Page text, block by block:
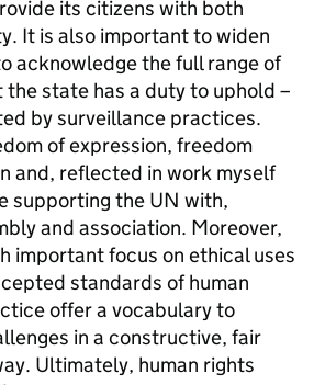
its citizens with both
It is also important to widen
acknowledge the full range of
state has a duty to uphold –
by surveillance practices.
of expression, freedom
and, reflected in work myself
supporting the UN with,
and association. Moreover,
important focus on ethical uses
standards of human
offer a vocabulary to
in a constructive, fair
Ultimately, human rights